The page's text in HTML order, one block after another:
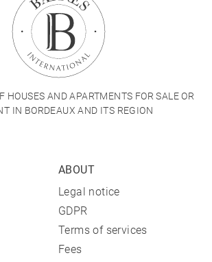
HOUSES AND APARTMENTS FOR SALE OR
IN BORDEAUX AND ITS REGION
ABOUT
Legal notice
GDPR
Terms of services
Fees